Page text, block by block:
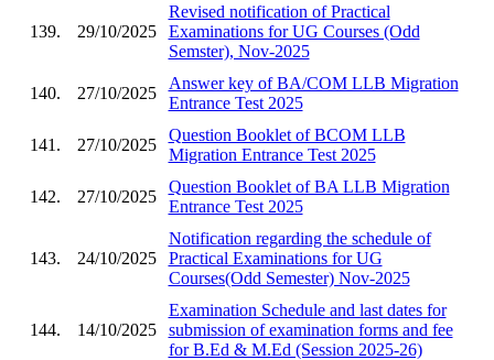
139. 29/10/2025
Revised notification of Practical
Examinations for UG Courses (Odd
Semster), Nov-2025
140. 27/10/2025
Answer key of BA/COM LLB Migration
Entrance Test 2025
141. 27/10/2025
Question Booklet of BCOM LLB
Migration Entrance Test 2025
142. 27/10/2025
Question Booklet of BA LLB Migration
Entrance Test 2025
143. 24/10/2025
Notification regarding the schedule of
Practical Examinations for UG
Courses(Odd Semester) Nov-2025
144. 14/10/2025
Examination Schedule and last dates for
submission of examination forms and fee
for B.Ed & M.Ed (Session 2025-26)